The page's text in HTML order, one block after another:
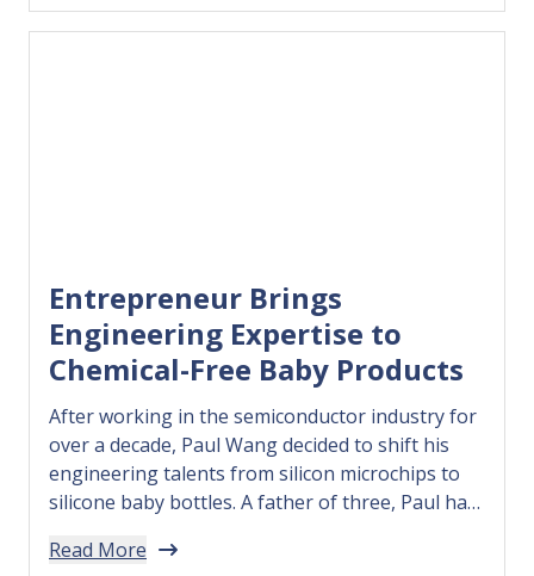
confidently use AI to grow, compete, and
Entrepreneur Brings
Engineering Expertise to
Chemical-Free Baby Products
After working in the semiconductor industry for
over a decade, Paul Wang decided to shift his
engineering talents from silicon microchips to
silicone baby bottles. A father of three, Paul had
utensils free of BPA and other harmful
Read More